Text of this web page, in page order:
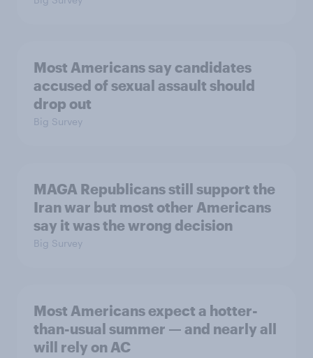
Most Americans say candidates
accused of sexual assault should
drop out
Big Survey
MAGA Republicans still support the
Iran war but most other Americans
say it was the wrong decision
Big Survey
Most Americans expect a hotter-
than-usual summer — and nearly all
will rely on AC